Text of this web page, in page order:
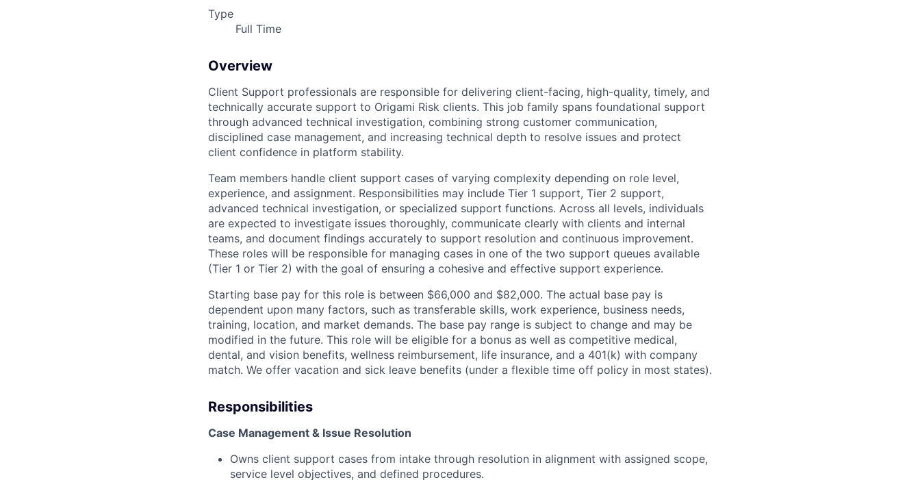
Type
Full Time
Overview
Client Support professionals are responsible for delivering client-facing, high-quality, timely, and
technically accurate support to Origami Risk clients. This job family spans foundational support
through advanced technical investigation, combining strong customer communication,
disciplined case management, and increasing technical depth to resolve issues and protect
client confidence in platform stability.
Team members handle client support cases of varying complexity depending on role level,
experience, and assignment. Responsibilities may include Tier 1 support, Tier 2 support,
advanced technical investigation, or specialized support functions. Across all levels, individuals
are expected to investigate issues thoroughly, communicate clearly with clients and internal
teams, and document findings accurately to support resolution and continuous improvement.
These roles will be responsible for managing cases in one of the two support queues available
(Tier 1 or Tier 2) with the goal of ensuring a cohesive and effective support experience.
Starting base pay for this role is between $66,000 and $82,000. The actual base pay is
dependent upon many factors, such as transferable skills, work experience, business needs,
training, location, and market demands. The base pay range is subject to change and may be
modified in the future. This role will be eligible for a bonus as well as competitive medical,
dental, and vision benefits, wellness reimbursement, life insurance, and a 401(k) with company
match. We offer vacation and sick leave benefits (under a flexible time off policy in most states).
Responsibilities
Case Management & Issue Resolution
Owns client support cases from intake through resolution in alignment with assigned scope,
service level objectives, and defined procedures.